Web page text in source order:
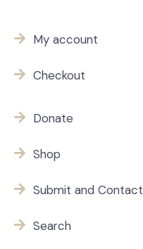
My account
Checkout
Donate
Shop
Submit and Contact
Search